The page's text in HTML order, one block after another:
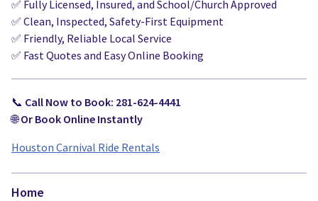
✅ Fully Licensed, Insured, and School/Church Approved
✅ Clean, Inspected, Safety-First Equipment
✅ Friendly, Reliable Local Service
✅ Fast Quotes and Easy Online Booking
📞 Call Now to Book: 281-624-4441
🌐Or Book Online Instantly
Houston Carnival Ride Rentals
Home